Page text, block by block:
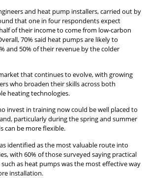
and heat pump installers, carried out by
that one in four respondents expect
of their income to come from low-carbon
70% said heat pumps are likely to
and 50% of their revenue by the colder
that continues to evolve, with growing
who broaden their skills across both
heating technologies.
invest in training now could be well placed to
particularly during the spring and summer
can be more flexible.
identified as the most valuable route into
with 60% of those surveyed saying practical
as heat pumps was the most effective way
installation.